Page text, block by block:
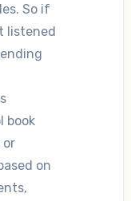
So if
listened
book
or
on